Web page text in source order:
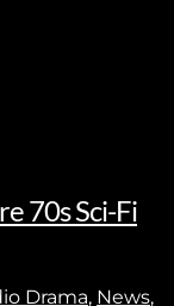
70s Sci-Fi
Drama, News,